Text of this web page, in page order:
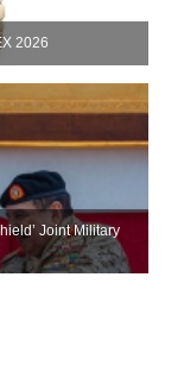
2026
Joint Military